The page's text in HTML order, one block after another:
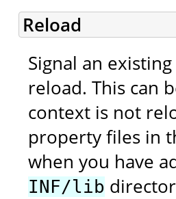
Reload
Signal an
reload. This can
context is not
property files in
when you have
INF/lib